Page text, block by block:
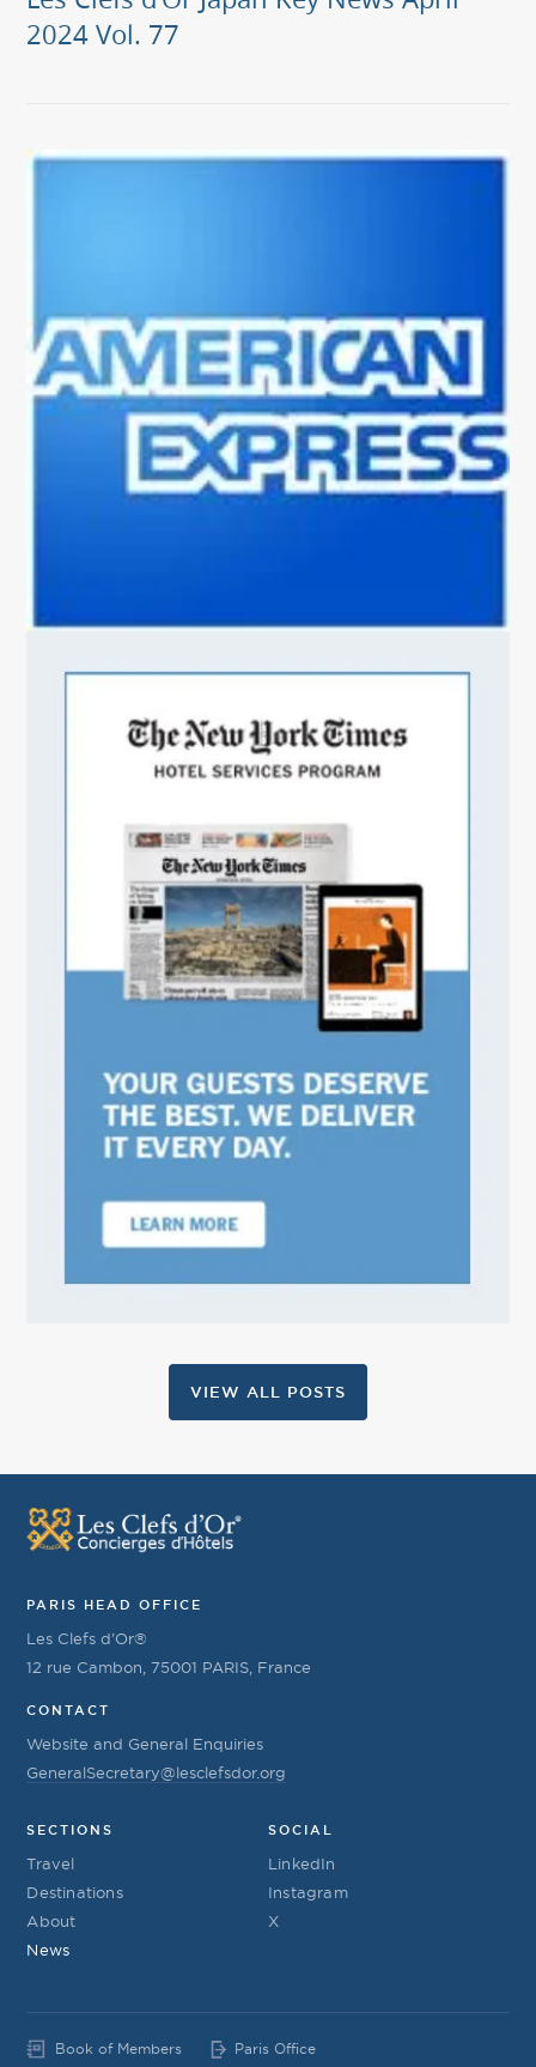
2024 Vol. 77
VIEW ALL POSTS
PARIS HEAD OFFICE
Les Clefs d’Or®
12 rue Cambon, 75001 PARIS, France
CONTACT
Website and General Enquiries
GeneralSecretary@lesclefsdor.org
SECTIONS
Travel
Destinations
About
News
SOCIAL
LinkedIn
Instagram
X
Book of Members Paris Office